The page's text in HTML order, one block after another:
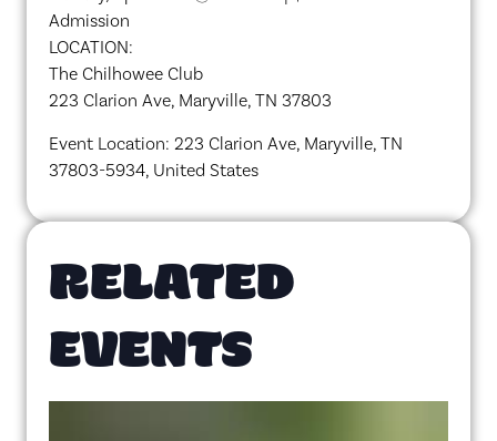
Admission
LOCATION:
The Chilhowee Club
223 Clarion Ave, Maryville, TN 37803
Event Location: 223 Clarion Ave, Maryville, TN
37803-5934, United States
RELATED
EVENTS